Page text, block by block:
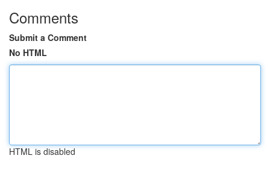
Comments
Submit a Comment
No HTML
HTML is disabled